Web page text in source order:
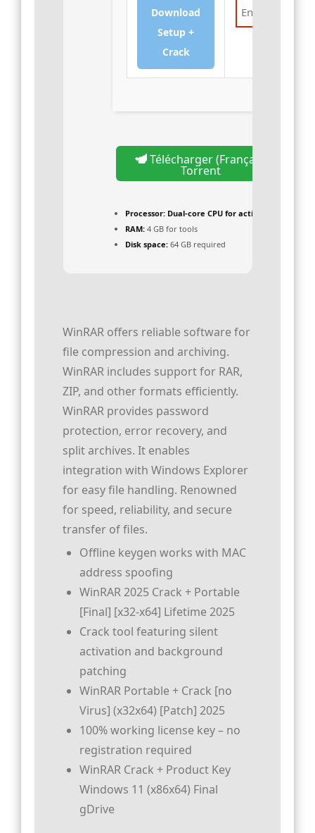
Download
Setup +
Crack
Télécharger (Français)
Torrent
Processor: Dual-core CPU for activator
RAM: 4 GB for tools
Disk space: 64 GB required
WinRAR offers reliable software for
file compression and archiving.
WinRAR includes support for RAR,
ZIP, and other formats efficiently.
WinRAR provides password
protection, error recovery, and
split archives. It enables
integration with Windows Explorer
for easy file handling. Renowned
for speed, reliability, and secure
transfer of files.
Offline keygen works with MAC
address spoofing
WinRAR 2025 Crack + Portable
[Final] [x32-x64] Lifetime 2025
Crack tool featuring silent
activation and background
patching
WinRAR Portable + Crack [no
Virus] (x32x64) [Patch] 2025
100% working license key – no
registration required
WinRAR Crack + Product Key
Windows 11 (x86x64) Final
gDrive